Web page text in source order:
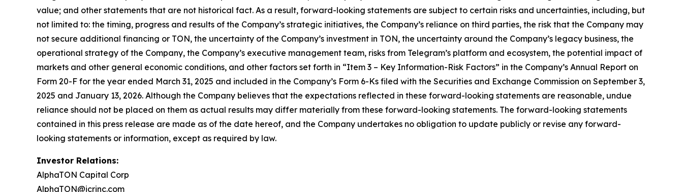
value; and other statements that are not historical fact. As a result, forward-looking statements are subject to certain risks and uncertainties, including, but
not limited to: the timing, progress and results of the Company’s strategic initiatives, the Company’s reliance on third parties, the risk that the Company may
not secure additional financing or TON, the uncertainty of the Company’s investment in TON, the uncertainty around the Company’s legacy business, the
operational strategy of the Company, the Company’s executive management team, risks from Telegram’s platform and ecosystem, the potential impact of
markets and other general economic conditions, and other factors set forth in “Item 3 – Key Information-Risk Factors” in the Company’s Annual Report on
Form 20-F for the year ended March 31, 2025 and included in the Company’s Form 6-Ks filed with the Securities and Exchange Commission on September 3,
2025 and January 13, 2026. Although the Company believes that the expectations reflected in these forward-looking statements are reasonable, undue
reliance should not be placed on them as actual results may differ materially from these forward-looking statements. The forward-looking statements
contained in this press release are made as of the date hereof, and the Company undertakes no obligation to update publicly or revise any forward-
looking statements or information, except as required by law.
Investor Relations:
AlphaTON Capital Corp
AlphaTON@icrinc.com